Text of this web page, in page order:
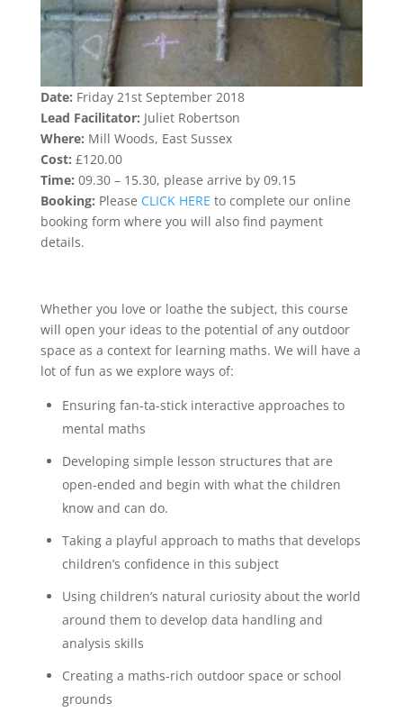
Date: Friday 21st September 2018
Lead Facilitator: Juliet Robertson
Where: Mill Woods, East Sussex
Cost: £120.00
Time: 09.30 – 15.30, please arrive by 09.15
Booking: Please CLICK HERE to complete our online
booking form where you will also find payment
details.
Whether you love or loathe the subject, this course
will open your ideas to the potential of any outdoor
space as a context for learning maths. We will have a
lot of fun as we explore ways of:
Ensuring fan-ta-stick interactive approaches to
mental maths
Developing simple lesson structures that are
open-ended and begin with what the children
know and can do.
Taking a playful approach to maths that develops
children’s confidence in this subject
Using children’s natural curiosity about the world
around them to develop data handling and
analysis skills
Creating a maths-rich outdoor space or school
grounds